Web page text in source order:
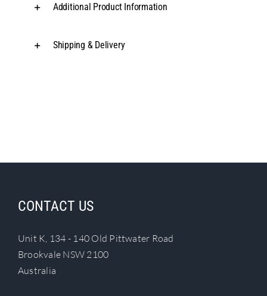
Additional Product Information
Shipping & Delivery
CONTACT US
Unit K, 134 - 140 Old Pittwater Road
Brookvale NSW 2100
Australia